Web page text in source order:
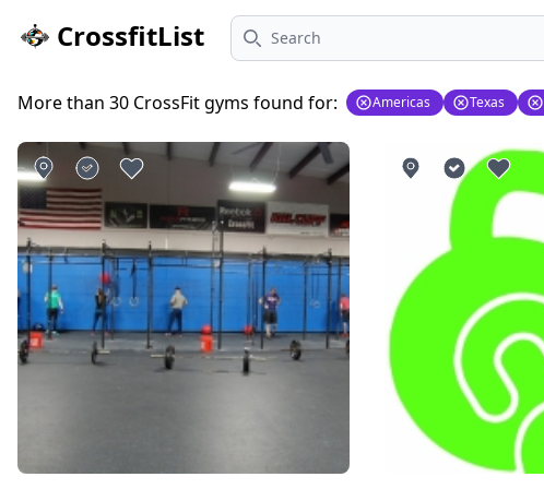
CrossfitList Search
More than 30 CrossFit gyms found for: Americas Texas